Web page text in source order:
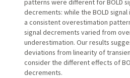
patterns were different for BOLD
decrements: while the BOLD
a consistent overestimation
signal decrements varied from
underestimation. Our results
deviations from linearity of
consider the different effects of
decrements.